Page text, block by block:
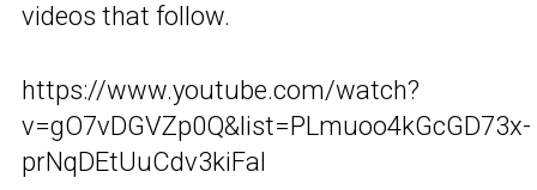
videos that follow.
https://www.youtube.com/watch?
v=gO7vDGVZp0Q&list=PLmuoo4kGcGD73x-
prNqDEtUuCdv3kiFal